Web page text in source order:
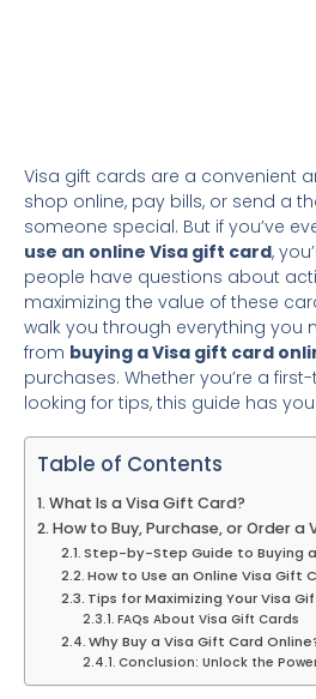
Visa gift cards are a convenient
shop online, pay bills, or send a
someone special. But if you’ve
use an online Visa gift card,
people have questions about
maximizing the value of these
walk you through everything you
from buying a Visa gift card
purchases. Whether you’re a
looking for tips, this guide has
Table of Contents
What Is a Visa Gift Card?
How to Buy, Purchase, or Order a
Step-by-Step Guide to Buying
How to Use an Online Visa Gift
Tips for Maximizing Your Visa
FAQs About Visa Gift Cards
Why Buy a Visa Gift Card
Conclusion: Unlock the